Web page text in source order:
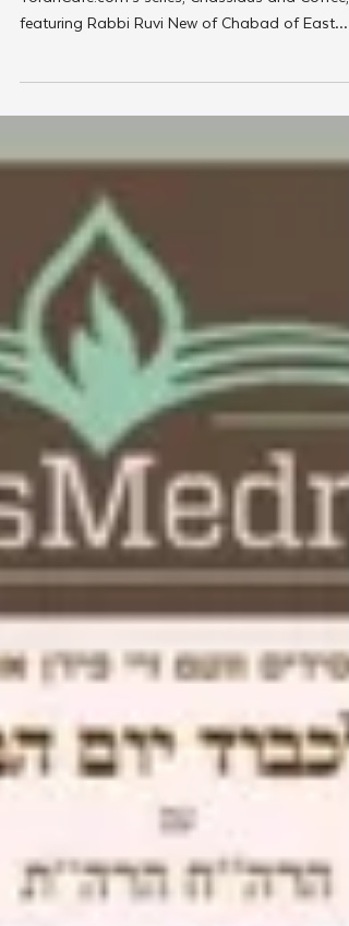
Video: What Sinai Can Tell Us
About Osama?
Tune into this weeks installment of
TorahCafé.com’s series, Chassidus and Coffee,
featuring Rabbi Ruvi New of Chabad of East
Boca,...